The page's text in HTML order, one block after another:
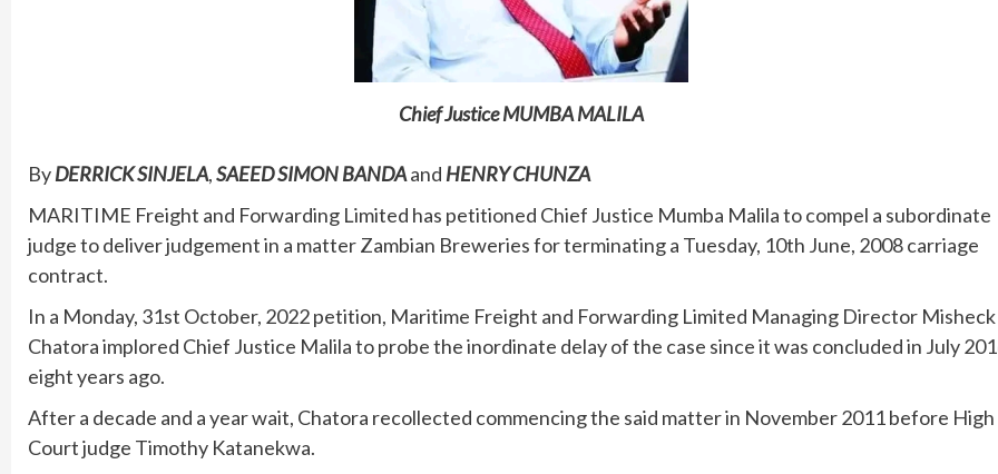
Chief Justice MUMBA MALILA
ByDERRICK SINJELA,SAEED SIMON BANDAand HENRY CHUNZA
MARITIME Freight and Forwarding Limited has petitioned Chief Justice Mumba Malila to compel a subordinate
judge to deliver judgement in a matter Zambian Breweries for terminating a Tuesday, 10th June, 2008 carriage
contract.
In a Monday, 31st October, 2022 petition, Maritime Freight and Forwarding Limited Managing Director Misheck
Chatora implored Chief Justice Malila to probe the inordinate delay of the case since it was concluded in July
eight years ago.
After a decade and a year wait, Chatora recollected commencing the said matter in November 2011 before High
Court judge Timothy Katanekwa.